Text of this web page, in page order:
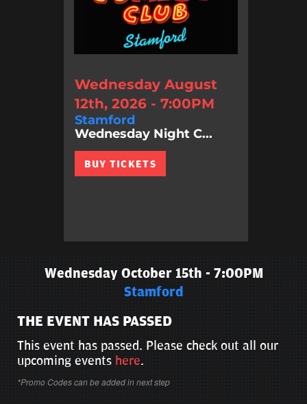
Wednesday August
12th, 2026 - 7:00PM
Stamford
Wednesday Night C...
BUY TICKETS
Wednesday October 15th - 7:00PM
Stamford
THE EVENT HAS PASSED
This event has passed. Please check out all our
upcoming events here.
*Promo Codes can be added in next step